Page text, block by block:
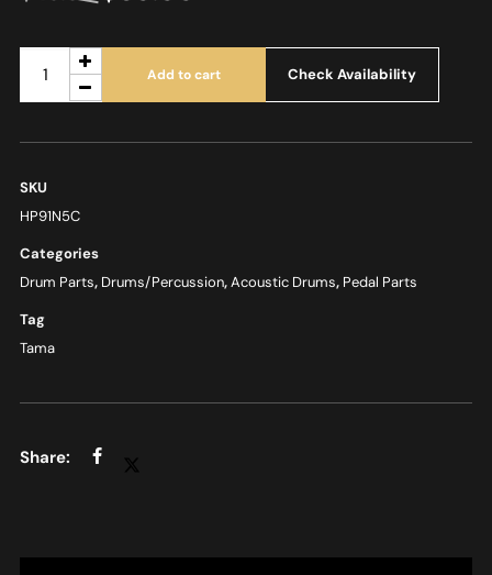
Add to cart Check Availability
SKU
HP91N5C
Categories
Drum Parts, Drums/Percussion,Acoustic Drums, Pedal Parts
Tag
Tama